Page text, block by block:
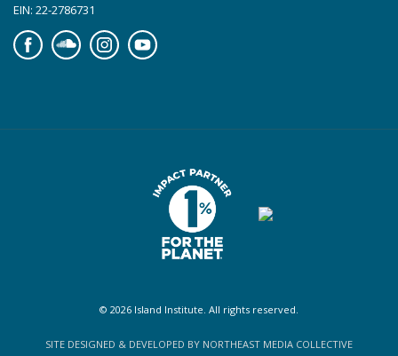
EIN: 22-2786731
FacebookSoundcloudInstagramYouTube
© 2026 Island Institute. All rights reserved.
SITE DESIGNED & DEVELOPED BY NORTHEAST MEDIA COLLECTIVE